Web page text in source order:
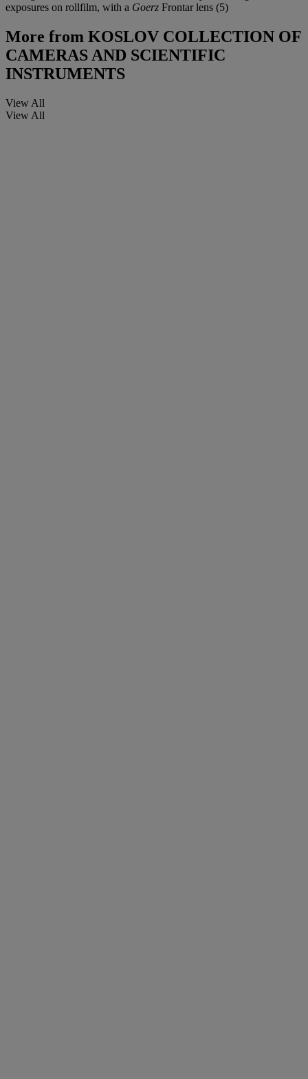
exposures on rollfilm, with a Goerz Frontar lens (5)
More from KOSLOV COLLECTION OF
CAMERAS AND SCIENTIFIC
INSTRUMENTS
View All
View All